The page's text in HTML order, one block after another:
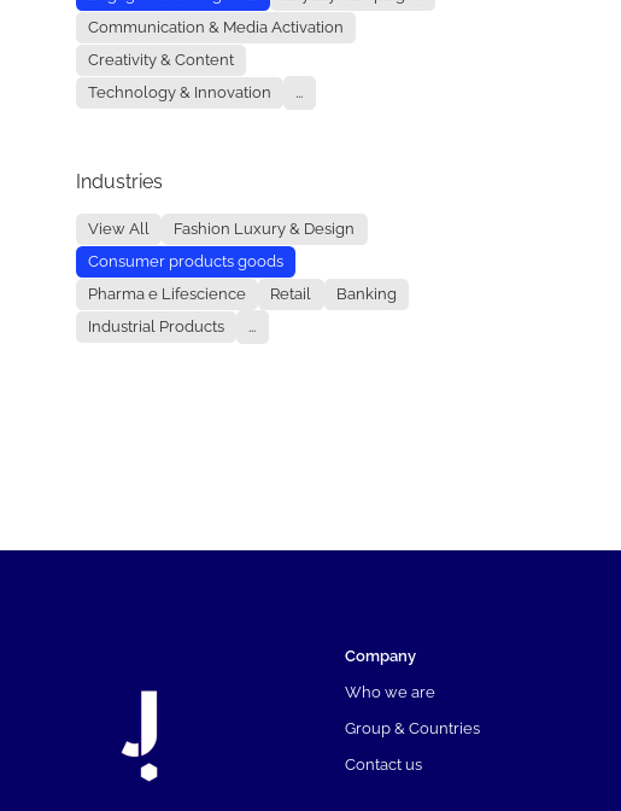
Communication & Media Activation
Creativity & Content
Technology & Innovation
...
Industries
View All
Fashion Luxury & Design
Consumer products goods
Pharma e Lifescience
Retail
Banking
Industrial Products
...
Company
Who we are
Group & Countries
Contact us